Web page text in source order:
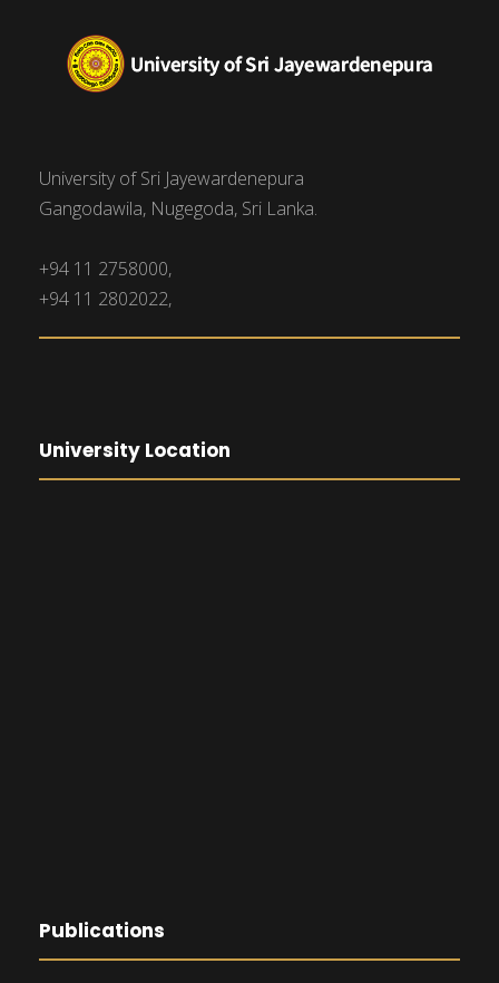
University of Sri Jayewardenepura
Gangodawila, Nugegoda, Sri Lanka.
+94 11 2758000,
+94 11 2802022,
University Location
Publications